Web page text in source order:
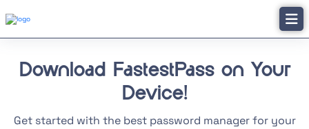
Download FastestPass on Your
Device!
Get started with the best password manager for your